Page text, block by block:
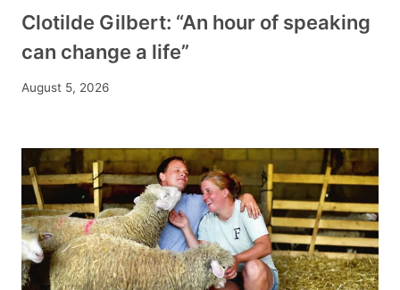
Clotilde Gilbert: “An hour of speaking
can change a life”
August 5, 2026